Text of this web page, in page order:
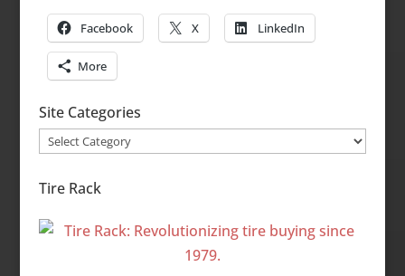
Facebook X LinkedIn
More
Site Categories
Site
Tire Rack